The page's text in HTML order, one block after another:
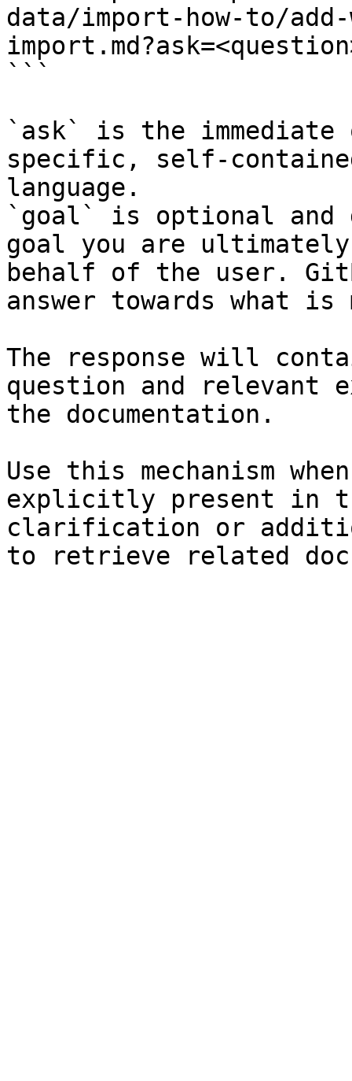
data/import-how-to/
```
`ask` is the
specific, self-
language.
`goal` is optional and
goal you are
behalf of the user.
answer towards what
The response will
question and relevant
the documentation.
Use this mechanism
explicitly present in
clarification or